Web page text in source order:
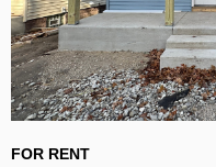
FOR RENT